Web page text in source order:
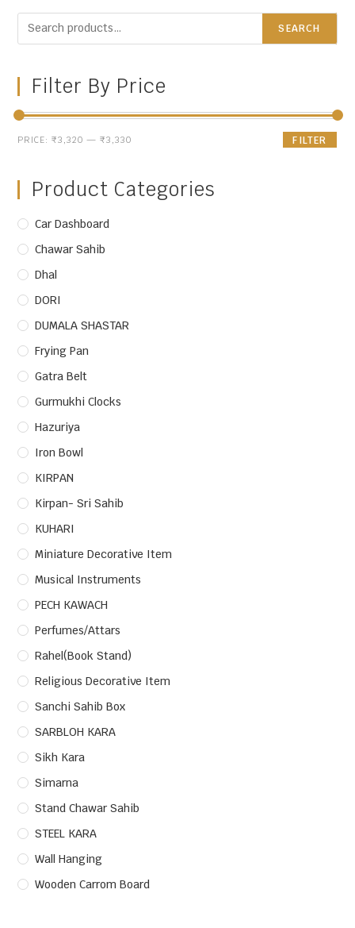
SEARCH
Filter By Price
FILTER
PRICE:₹3,320 —₹3,330
Product Categories
Car Dashboard
Chawar Sahib
Dhal
DORI
DUMALA SHASTAR
Frying Pan
Gatra Belt
Gurmukhi Clocks
Hazuriya
Iron Bowl
KIRPAN
Kirpan- Sri Sahib
KUHARI
Miniature Decorative Item
Musical Instruments
PECH KAWACH
Perfumes/Attars
Rahel(Book Stand)
Religious Decorative Item
Sanchi Sahib Box
SARBLOH KARA
Sikh Kara
Simarna
Stand Chawar Sahib
STEEL KARA
Wall Hanging
Wooden Carrom Board